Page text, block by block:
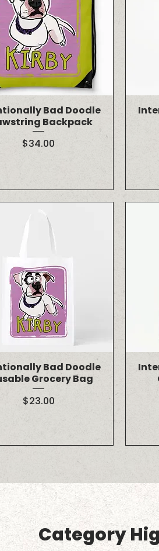
Bad Doodle
Backpack
Price
$34.00
Bad Doodle
Grocery Bag
Price
$23.00
Category